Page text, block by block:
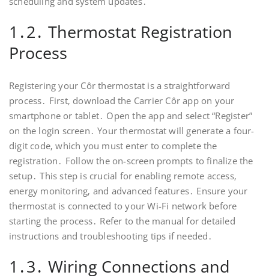
1․2․ Thermostat Registration
Process
Registering your Côr thermostat is a straightforward
process․ First‚ download the Carrier Côr app on your
smartphone or tablet․ Open the app and select “Register”
on the login screen․ Your thermostat will generate a four-
digit code‚ which you must enter to complete the
registration․ Follow the on-screen prompts to finalize the
setup․ This step is crucial for enabling remote access‚
energy monitoring‚ and advanced features․ Ensure your
thermostat is connected to your Wi-Fi network before
starting the process․ Refer to the manual for detailed
instructions and troubleshooting tips if needed․
1․3․ Wiring Connections and